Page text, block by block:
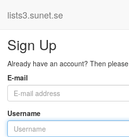
lists3.sunet.se
Sign Up
Already have an account? Then please
E-mail
Username